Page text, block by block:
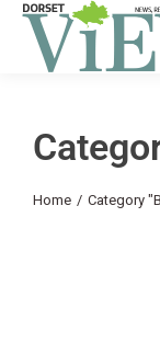
You are here:
Home Category